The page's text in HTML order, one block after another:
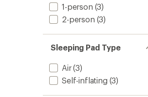
1-person (3)
2-person (3)
Sleeping Pad Type
Air(3)
Self-inflating (3)